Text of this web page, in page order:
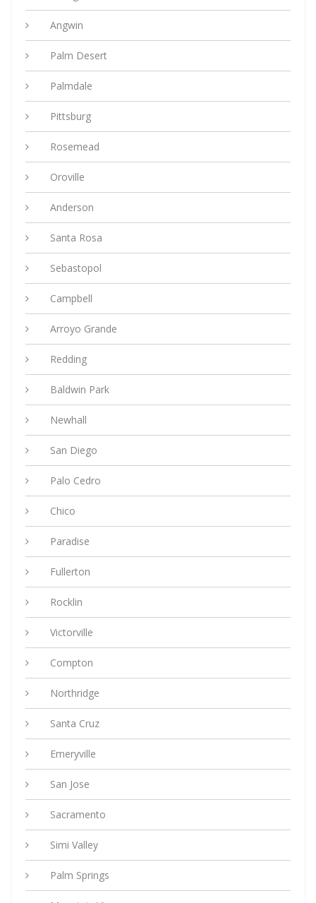
Angwin
Palm Desert
Palmdale
Pittsburg
Rosemead
Oroville
Anderson
Santa Rosa
Sebastopol
Campbell
Arroyo Grande
Redding
Baldwin Park
Newhall
San Diego
Palo Cedro
Chico
Paradise
Fullerton
Rocklin
Victorville
Compton
Northridge
Santa Cruz
Emeryville
San Jose
Sacramento
Simi Valley
Palm Springs